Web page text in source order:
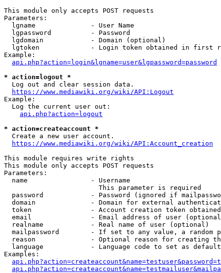
This module only accepts POST requests
Parameters:
  lgname              - User Name
  lgpassword          - Password
  lgdomain            - Domain (optional)
lgtoken             - Login token obtained in first
Example:
api.php?action=login&lgname=user&lgpassword=password
* action=logout *
  Log out and clear session data.
https://www.mediawiki.org/wiki/API:Logout
Example:
  Log the current user out:
api.php?action=logout
* action=createaccount *
  Create a new user account.
https://www.mediawiki.org/wiki/API:Account_creation
This module requires write rights
This module only accepts POST requests
Parameters:
  name                - Username
                        This parameter is required
password            - Password (ignored if
domain              - Domain for external
token               - Account creation token
email               - Email address of user
  realname            - Real name of user (optional)
mailpassword        - If set to any value, a random
reason              - Optional reason for creating
language            - Language code to set as
Examples: